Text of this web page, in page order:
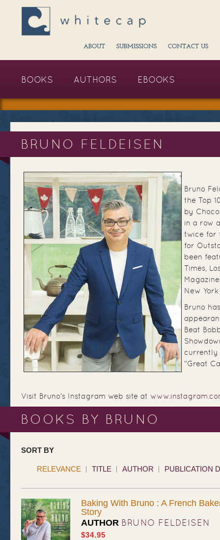
ABOUT SUBMISSIONS CONTACT US
BOOKS AUTHORS EBOOKS
BRUNO FELDEISEN
Bruno
the Top
by
in a row
twice for
for
been
Times,
New
Bruno
Beat
currently
"Great
Visit Bruno's Instagram web site at
BOOKS BY BRUNO
SORT BY
RELEVANCE TITLE AUTHOR PUBLICATION
Baking With Bruno : A French
Story
AUTHOR BRUNO FELDEISEN
$34.95